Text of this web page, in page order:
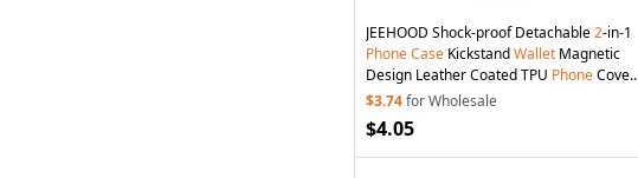
JEEHOOD Shock-proof Detachable2-in-1
PhoneCase KickstandWallet Magnetic
Design Leather Coated TPU PhoneCover
for iPhone 13Pro6.1 inch - Black
$3.74for Wholesale
$4.05